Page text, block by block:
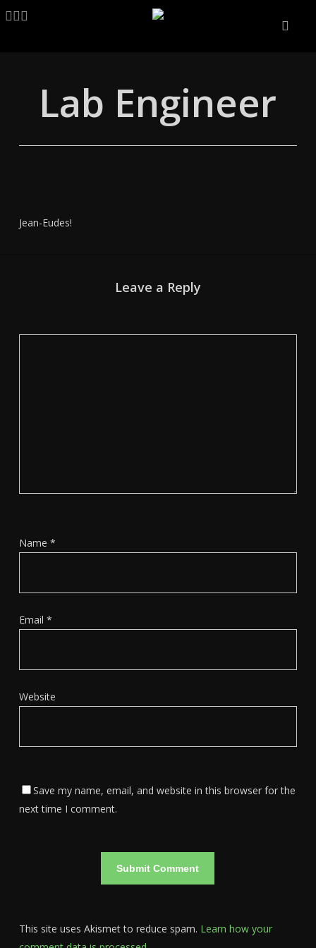
Skip
LINKEDIN
ARTSTATION
EMAIL
Lab Engineer
Jean-Eudes!
Leave a Reply
Name *
Email *
Website
Save my name, email, and website in this browser for the
next time I comment.
This site uses Akismet to reduce spam. Learn how your